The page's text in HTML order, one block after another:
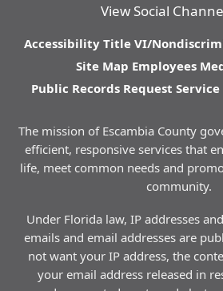
View Social
Accessibility Title VI/
Site Map Employees
Public Records Request Service
The mission of Escambia County
efficient, responsive services that
life, meet common needs and
community.
Under Florida law, IP addresses
emails and email addresses are
not want your IP address, the
your email address released in